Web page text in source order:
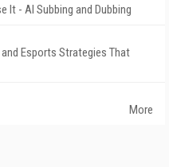
It - AI Subbing and Dubbing
Esports Strategies That
More